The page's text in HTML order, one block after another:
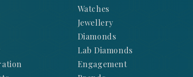
Watches
Jewellery
Diamonds
Lab Diamonds
Engagement